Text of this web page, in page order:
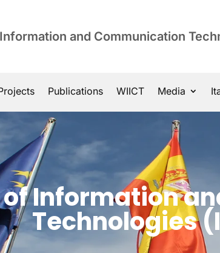
and Communication
Publications WIICT Media
Information
Technologies